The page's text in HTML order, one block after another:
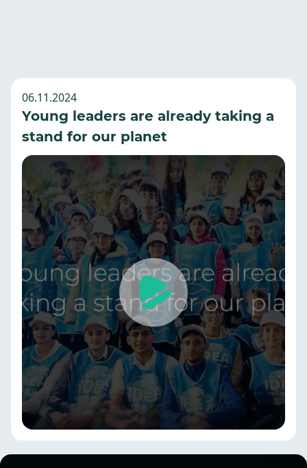
06.11.2024
Young leaders are already taking a
stand for our planet